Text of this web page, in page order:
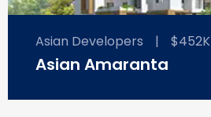
Asian Developers | $452K
Asian Amaranta